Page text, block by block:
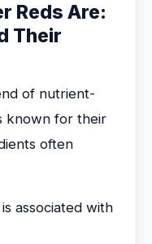
Reds Are:
Their
of nutrient-
known for their
often
associated with